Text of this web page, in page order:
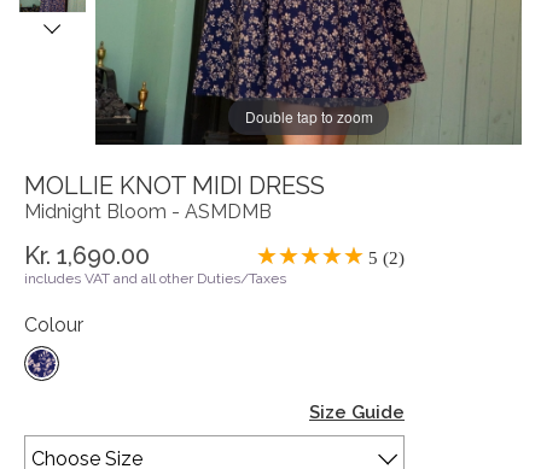
Double tap to zoom
MOLLIE KNOT MIDI DRESS
Midnight Bloom - ASMDMB
Kr. 1,690.00 5 (2)
includes VAT and all other Duties/Taxes
Colour
Size Guide